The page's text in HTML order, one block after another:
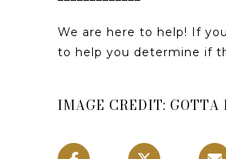
We are here to help! If
to help you determine if
IMAGE CREDIT: